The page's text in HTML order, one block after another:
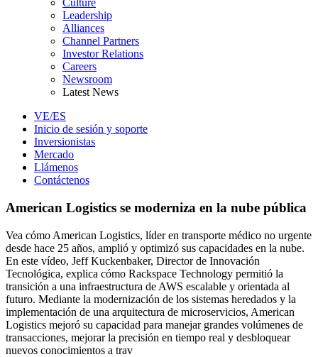
Culture
Leadership
Alliances
Channel Partners
Investor Relations
Careers
Newsroom
Latest News
VE/ES
Inicio de sesión y soporte
Inversionistas
Mercado
Llámenos
Contáctenos
American Logistics se moderniza en la nube pública
Vea cómo American Logistics, líder en transporte médico no urgente
desde hace 25 años, amplió y optimizó sus capacidades en la nube.
En este vídeo, Jeff Kuckenbaker, Director de Innovación
Tecnológica, explica cómo Rackspace Technology permitió la
transición a una infraestructura de AWS escalable y orientada al
futuro. Mediante la modernización de los sistemas heredados y la
implementación de una arquitectura de microservicios, American
Logistics mejoró su capacidad para manejar grandes volúmenes de
transacciones, mejorar la precisión en tiempo real y desbloquear
nuevos conocimientos a trav